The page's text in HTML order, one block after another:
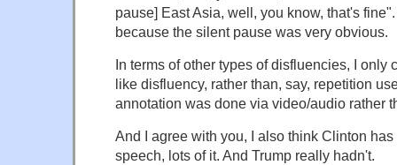
pause] East Asia, well, you know, that's
because the silent pause was very obvious.
In terms of other types of disfluencies, I only
like disfluency, rather than, say, repetition
annotation was done via video/audio rather
And I agree with you, I also think Clinton
speech, lots of it. And Trump really hadn't.